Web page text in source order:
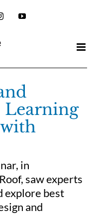
InstagramYouTube
Learning
in
saw experts
explore best
and